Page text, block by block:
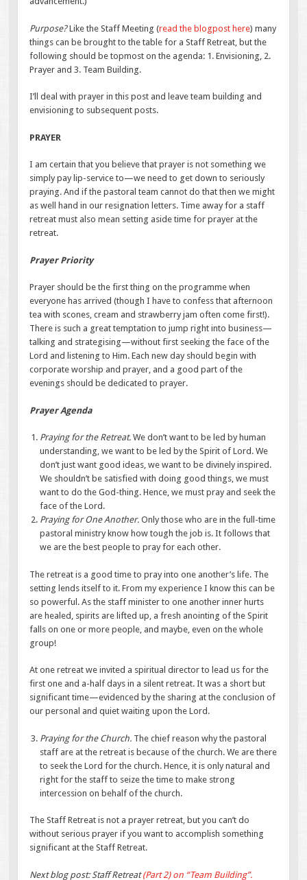
Purpose?Like the Staff Meeting (read the blogpost here) many
things can be brought to the table for a Staff Retreat, but the
following should be topmost on the agenda: 1. Envisioning, 2.
Prayer and 3. Team Building.
I’ll deal with prayer in this post and leave team building and
envisioning to subsequent posts.
PRAYER
I am certain that you believe that prayer is not something we
simply pay lip-service to—we need to get down to seriously
praying. And if the pastoral team cannot do that then we might
as well hand in our resignation letters. Time away for a staff
retreat must also mean setting aside time for prayer at the
retreat.
Prayer Priority
Prayer should be the first thing on the programme when
everyone has arrived (though I have to confess that afternoon
tea with scones, cream and strawberry jam often come first!).
There is such a great temptation to jump right into business—
talking and strategising—without first seeking the face of the
Lord and listening to Him. Each new day should begin with
corporate worship and prayer, and a good part of the
evenings should be dedicated to prayer.
Prayer Agenda
Praying for the Retreat.We don’t want to be led by human
understanding, we want to be led by the Spirit of Lord. We
don’t just want good ideas, we want to be divinely inspired.
We shouldn’t be satisfied with doing good things, we must
want to do the God-thing. Hence, we must pray and seek the
face of the Lord.
Praying for One Another. Only those who are in the full-time
pastoral ministry know how tough the job is. It follows that
we are the best people to pray for each other.
The retreat is a good time to pray into one another’s life. The
setting lends itself to it. From my experience I know this can be
so powerful. As the staff minister to one another inner hurts
are healed, spirits are lifted up, a fresh anointing of the Spirit
falls on one or more people, and maybe, even on the whole
group!
At one retreat we invited a spiritual director to lead us for the
first one and a-half days in a silent retreat. It was a short but
significant time—evidenced by the sharing at the conclusion of
our personal and quiet waiting upon the Lord.
Praying for the Church. The chief reason why the pastoral
staff are at the retreat is because of the church. We are there
to seek the Lord for the church. Hence, it is only natural and
right for the staff to seize the time to make strong
intercession on behalf of the church.
The Staff Retreat is not a prayer retreat, but you can’t do
without serious prayer if you want to accomplish something
significant at the Staff Retreat.
Next blog post: Staff Retreat(Part 2) on “Team Building”.